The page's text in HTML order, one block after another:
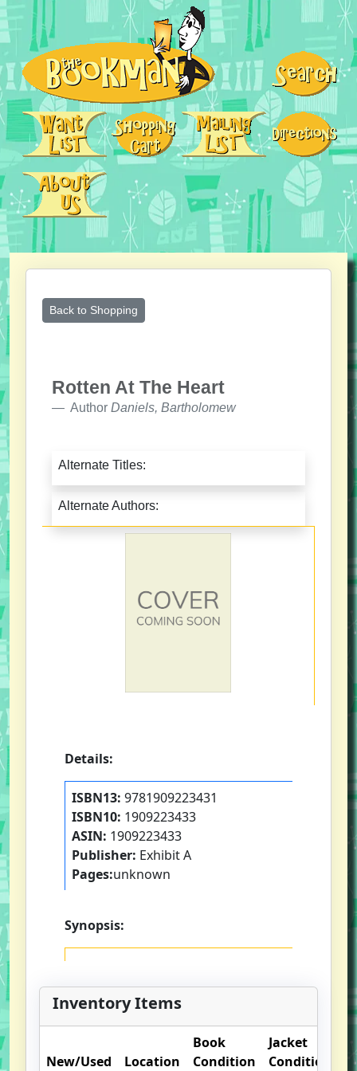
Back to Shopping
Rotten At The Heart
Author Daniels, Bartholomew
Alternate Titles:
Alternate Authors:
Details:
ISBN13: 9781909223431
ISBN10: 1909223433
ASIN: 1909223433
Publisher: Exhibit A
Pages:unknown
Synopsis:
Inventory Items
New/Used Location
Book
Condition
Jacket
Condition